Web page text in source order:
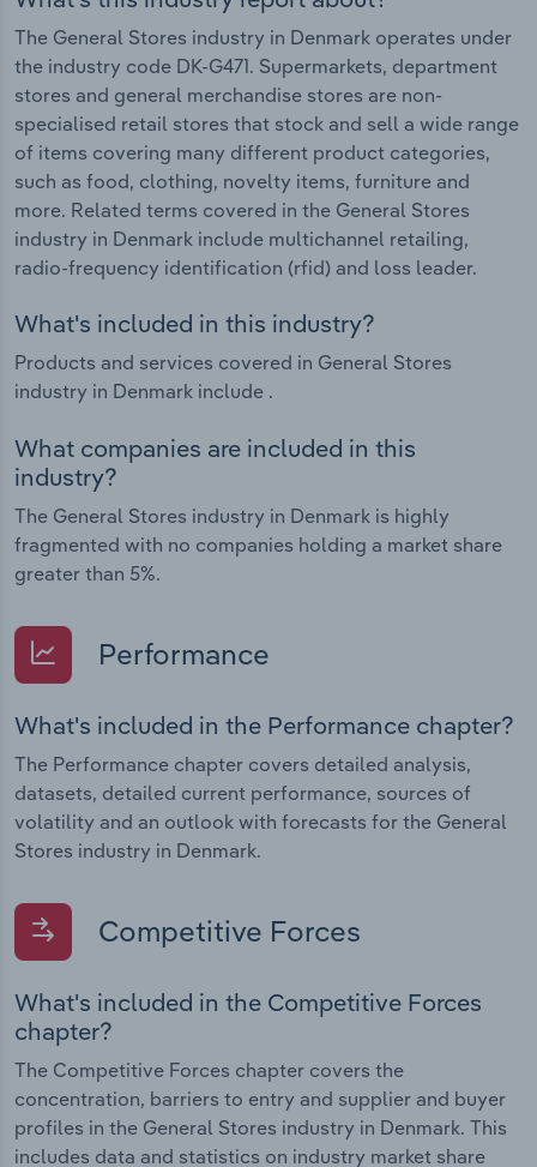
The General Stores industry in Denmark operates under
the industry code DK-G471. Supermarkets, department
stores and general merchandise stores are non-
specialised retail stores that stock and sell a wide range
of items covering many different product categories,
such as food, clothing, novelty items, furniture and
more. Related terms covered in the General Stores
industry in Denmark include multichannel retailing,
radio-frequency identification (rfid) and loss leader.
What's included in this industry?
Products and services covered in General Stores
industry in Denmark include .
What companies are included in this
industry?
The General Stores industry in Denmark is highly
fragmented with no companies holding a market share
greater than 5%.
Performance
What's included in the Performance chapter?
The Performance chapter covers detailed analysis,
datasets, detailed current performance, sources of
volatility and an outlook with forecasts for the General
Stores industry in Denmark.
Competitive Forces
What's included in the Competitive Forces
chapter?
The Competitive Forces chapter covers the
concentration, barriers to entry and supplier and buyer
profiles in the General Stores industry in Denmark. This
includes data and statistics on industry market share